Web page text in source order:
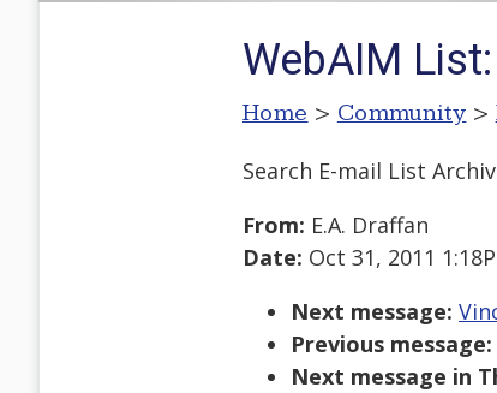
WebAIM
Home > Community >
Search E-mail List
From: E.A. Draffan
Date: Oct 31, 2011
Next message:
Previous message:
Next message in